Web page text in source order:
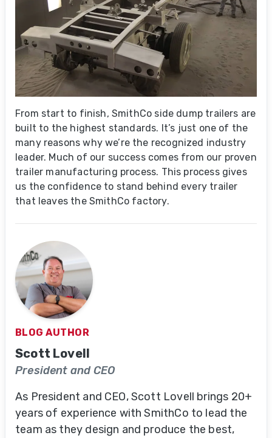
From start to finish, SmithCo side dump trailers are
built to the highest standards. It’s just one of the
many reasons why we’re the recognized industry
leader. Much of our success comes from our proven
trailer manufacturing process. This process gives
us the confidence to stand behind every trailer
that leaves the SmithCo factory.
BLOG AUTHOR
Scott Lovell
President and CEO
As President and CEO, Scott Lovell brings 20+
years of experience with SmithCo to lead the
team as they design and produce the best,